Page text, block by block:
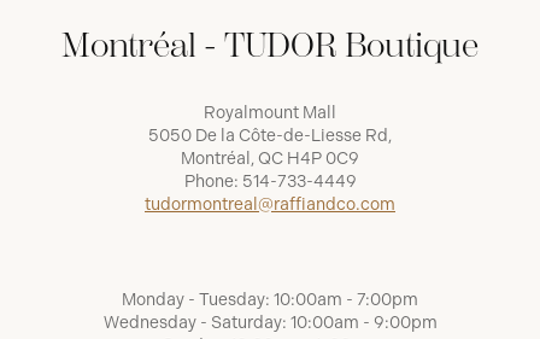
Montréal - TUDOR Boutique
Royalmount Mall
5050 De la Côte-de-Liesse Rd,
Montréal, QC H4P 0C9
Phone: 514-733-4449
tudormontreal@raffiandco.com
Monday - Tuesday: 10:00am - 7:00pm
Wednesday - Saturday: 10:00am - 9:00pm